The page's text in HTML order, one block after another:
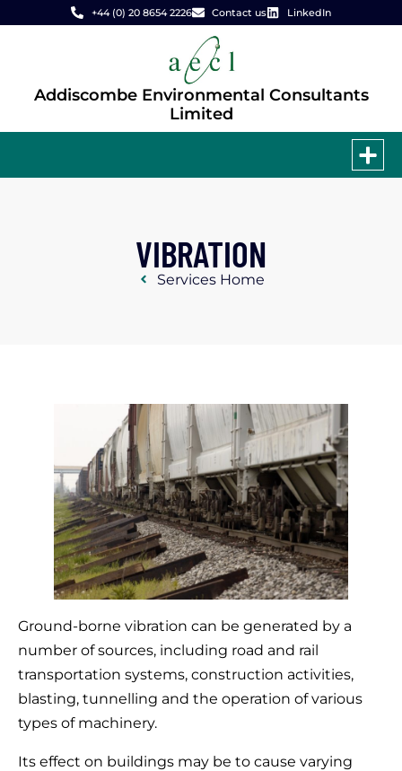
+44 (0) 20 8654 2226 Contact us LinkedIn
Addiscombe Environmental Consultants
Limited
VIBRATION
Services Home
Ground-borne vibration can be generated by a
number of sources, including road and rail
transportation systems, construction activities,
blasting, tunnelling and the operation of various
types of machinery.
Its effect on buildings may be to cause varying